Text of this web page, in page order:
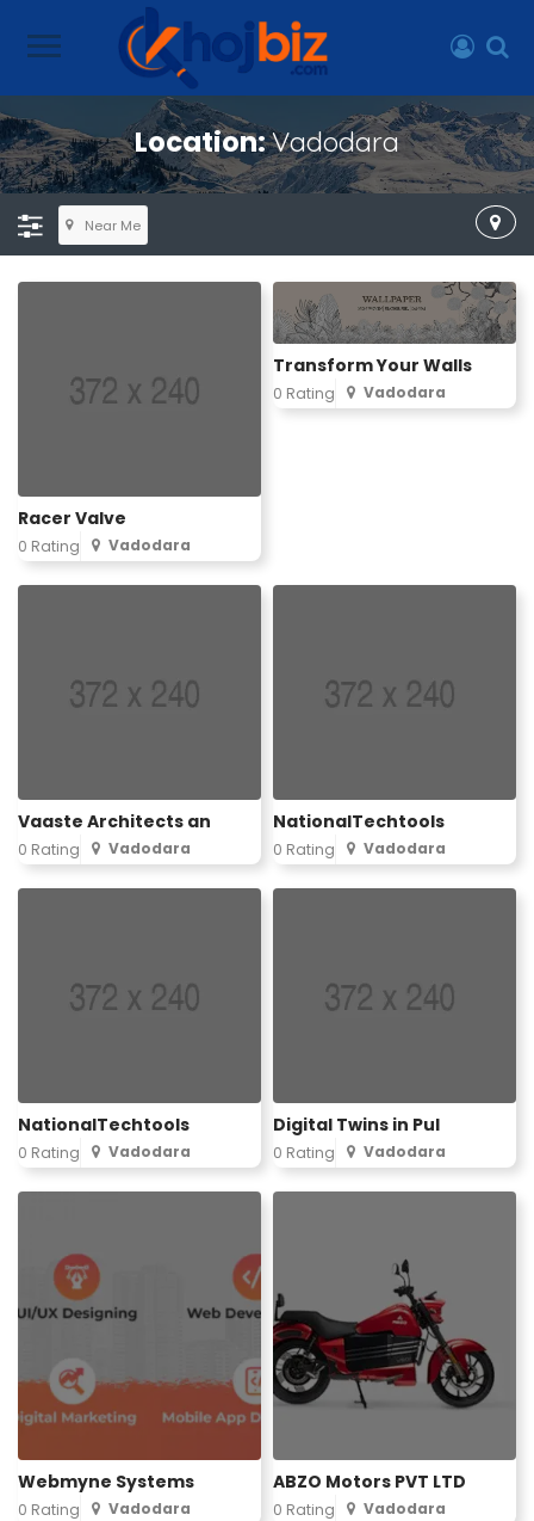
Location:Vadodara
Near Me
Racer Valve
0 Rating Vadodara
Transform Your Walls
0 Rating Vadodara
Vaaste Architects an
0 Rating Vadodara
NationalTechtools
0 Rating Vadodara
NationalTechtools
0 Rating Vadodara
Digital Twins in Pul
0 Rating Vadodara
Webmyne Systems
0 Rating Vadodara
ABZO Motors PVT LTD
0 Rating Vadodara